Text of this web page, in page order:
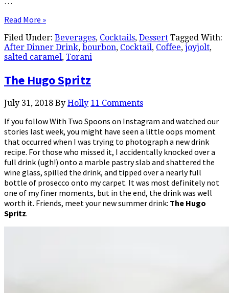
Read More »
Filed Under: Beverages, Cocktails, Dessert Tagged With:
After Dinner Drink, bourbon, Cocktail, Coffee, joyjolt,
salted caramel, Torani
The Hugo Spritz
July 31, 2018 By Holly 11 Comments
If you follow With Two Spoons on Instagram and watched our
stories last week, you might have seen a little oops moment
that occurred when I was trying to photograph a new drink
recipe. For those who missed it, I accidentally knocked over a
full drink (ugh!) onto a marble pastry slab and shattered the
wine glass, spilled the drink, and tipped over a nearly full
bottle of prosecco onto my carpet. It was most definitely not
one of my finer moments, but in the end, the drink was well
worth it. Friends, meet your new summer drink: The Hugo
Spritz.